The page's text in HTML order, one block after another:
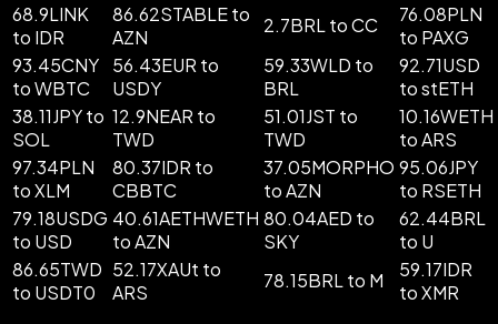
68.9LINK
to IDR
86.62STABLE to
AZN
2.7BRL to CC
76.08PLN
to PAXG
93.45CNY
to WBTC
56.43EUR to
USDY
59.33WLD to
BRL
92.71USD
to stETH
38.11JPY to
SOL
12.9NEAR to
TWD
51.01JST to
TWD
10.16WETH
to ARS
97.34PLN
to XLM
80.37IDR to
CBBTC
37.05MORPHO
to AZN
95.06JPY
to RSETH
79.18USDG
to USD
40.61AETHWETH
to AZN
80.04AED to
SKY
62.44BRL
to U
86.65TWD
to USDT0
52.17XAUt to
ARS
78.15BRL to M
59.17IDR
to XMR